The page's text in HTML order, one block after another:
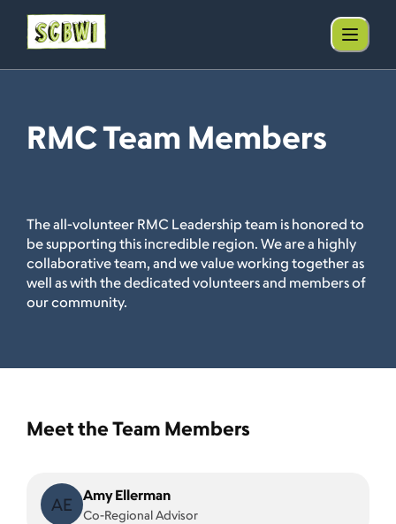
RMC Team Members
The all-volunteer RMC Leadership team is honored to
be supporting this incredible region. We are a highly
collaborative team, and we value working together as
well as with the dedicated volunteers and members of
our community.
Meet the Team Members
AE Amy Ellerman
Co-Regional Advisor